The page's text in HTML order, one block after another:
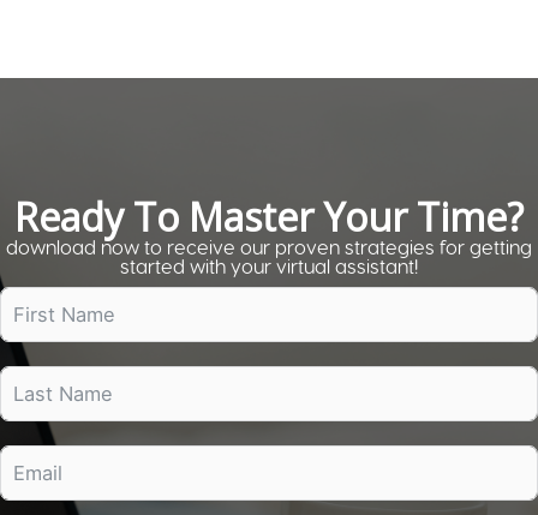
Ready To Master Your Time?
download now to receive our proven strategies for getting
started with your virtual assistant!